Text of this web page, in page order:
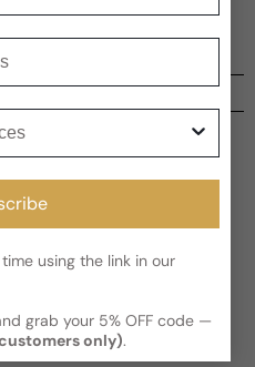
and women. An elegant
concoction that
for Canada and USA.
a review
using the link in our
grab your 5% OFF code —
only).